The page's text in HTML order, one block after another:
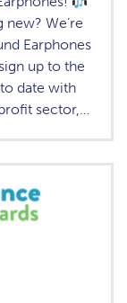
We’re
Earphones
up to the
date with
sector,…